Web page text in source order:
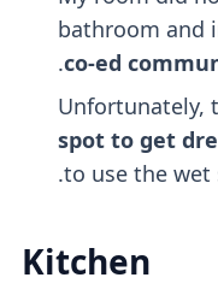
bathroom and
co-ed
.
Unfortunately,
spot to get
to use the wet
Kitchen